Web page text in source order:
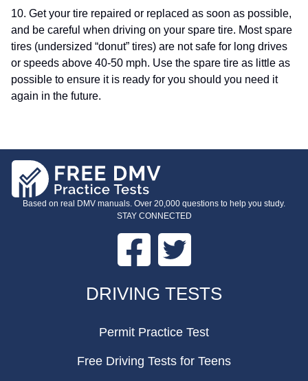
10. Get your tire repaired or replaced as soon as possible,
and be careful when driving on your spare tire. Most spare
tires (undersized “donut” tires) are not safe for long drives
or speeds above 40-50 mph. Use the spare tire as little as
possible to ensure it is ready for you should you need it
again in the future.
Based on real DMV manuals. Over 20,000 questions to help you study.
STAY CONNECTED
Facebook Twitter
DRIVING TESTS
Permit Practice Test
Free Driving Tests for Teens